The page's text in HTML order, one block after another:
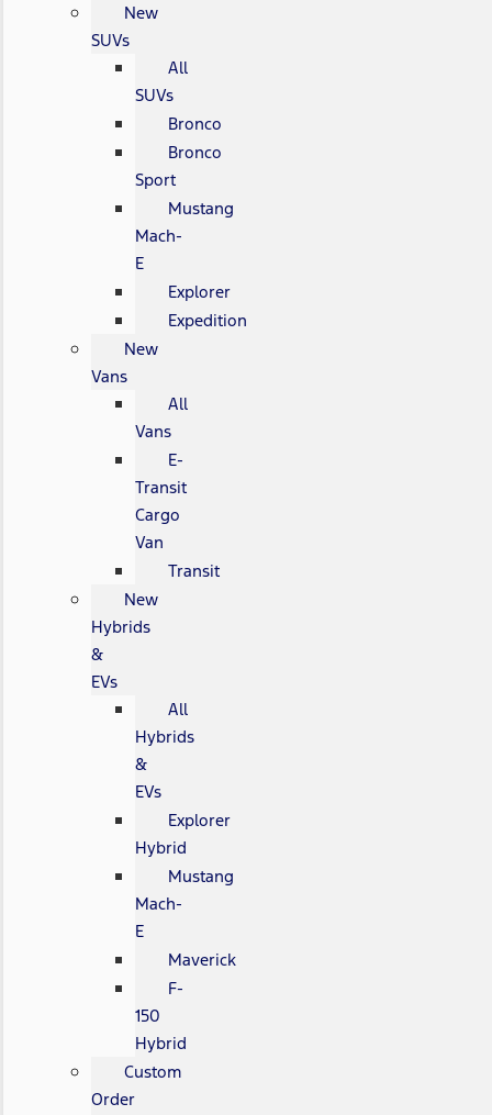
New
SUVs
All
SUVs
Bronco
Bronco
Sport
Mustang
Mach-
E
Explorer
Expedition
New
Vans
All
Vans
E-
Transit
Cargo
Van
Transit
New
Hybrids
&
EVs
All
Hybrids
&
EVs
Explorer
Hybrid
Mustang
Mach-
E
Maverick
F-
150
Hybrid
Custom
Order